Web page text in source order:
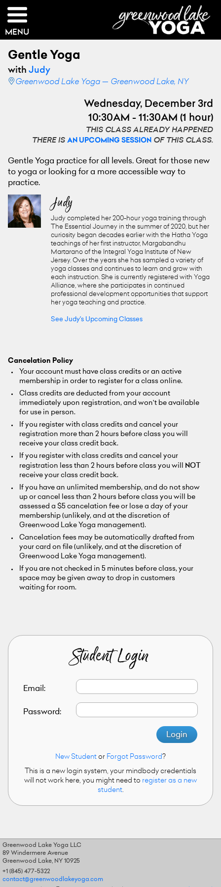
MENU
Gentle Yoga
with Judy
Greenwood Lake Yoga — Greenwood Lake, NY
Wednesday, December 3rd
10:30AM - 11:30AM (1 hour)
THIS CLASS ALREADY HAPPENED
THERE IS AN UPCOMING SESSION OF THIS CLASS.
Gentle Yoga practice for all levels. Great for those new
to yoga or looking for a more accessible way to
practice.
Judy
Judy completed her 200-hour yoga training through
The Essential Journey in the summer of 2020, but her
curiosity began decades earlier with the Hatha Yoga
teachings of her first instructor, Margabandhu
Martarano of the Integral Yoga Institute of New
Jersey. Over the years she has sampled a variety of
yoga classes and continues to learn and grow with
each instruction. She is currently registered with Yoga
Alliance, where she participates in continued
professional development opportunities that support
her yoga teaching and practice.
See Judy's Upcoming Classes
Cancelation Policy
Your account must have class credits or an active
membership in order to register for a class online.
Class credits are deducted from your account
immediately upon registration, and won't be available
for use in person.
If you register with class credits and cancel your
registration more than 2 hours before class you will
receive your class credit back.
If you register with class credits and cancel your
registration less than 2 hours before class you will NOT
receive your class credit back.
If you have an unlimited membership, and do not show
up or cancel less than 2 hours before class you will be
assessed a $5 cancelation fee or lose a day of your
membership (unlikely, and at the discretion of
Greenwood Lake Yoga management).
Cancelation fees may be automatically drafted from
your card on file (unlikely, and at the discretion of
Greenwood Lake Yoga management).
If you are not checked in 5 minutes before class, your
space may be given away to drop in customers
waiting for room.
Student Login
Email:
Password:
Login
New Student or Forgot Password ?
This is a new login system, your mindbody credentials
will not work here, you might need to register as a new
student.
Greenwood Lake Yoga LLC
89 Windermere Avenue
Greenwood Lake, NY 10925
+1 (845) 477-5322
contact@greenwoodlakeyoga.com